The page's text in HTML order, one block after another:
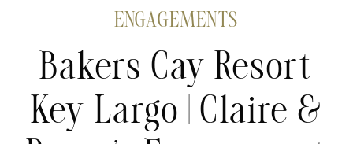
Bakers Cay Resort
Key Largo | Claire &
ENGAGEMENTS